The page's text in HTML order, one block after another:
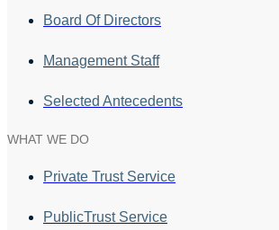
Board Of Directors
Management Staff
Selected Antecedents
WHAT WE DO
Private Trust Service
PublicTrust Service